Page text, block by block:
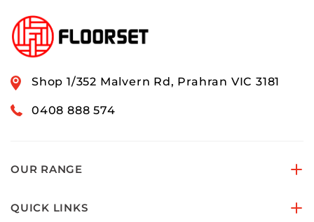
Shop 1/352 Malvern Rd, Prahran VIC 3181
0408 888 574
OUR RANGE
QUICK LINKS